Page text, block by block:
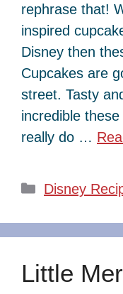
rephrase that!
inspired
Disney then
Cupcakes are
street. Tasty
incredible
really do …
Categories
Disney
Little